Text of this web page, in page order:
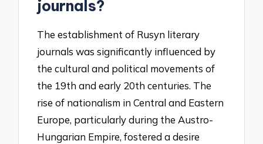
journals?
The establishment of Rusyn literary
journals was significantly influenced by
the cultural and political movements of
the 19th and early 20th centuries. The
rise of nationalism in Central and Eastern
Europe, particularly during the Austro-
Hungarian Empire, fostered a desire